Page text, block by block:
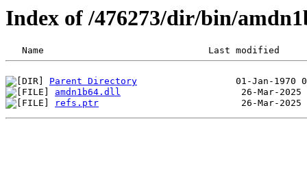
Index of /476273/dir/bin/
Parent Directory
amdn1b64.dll
refs.ptr